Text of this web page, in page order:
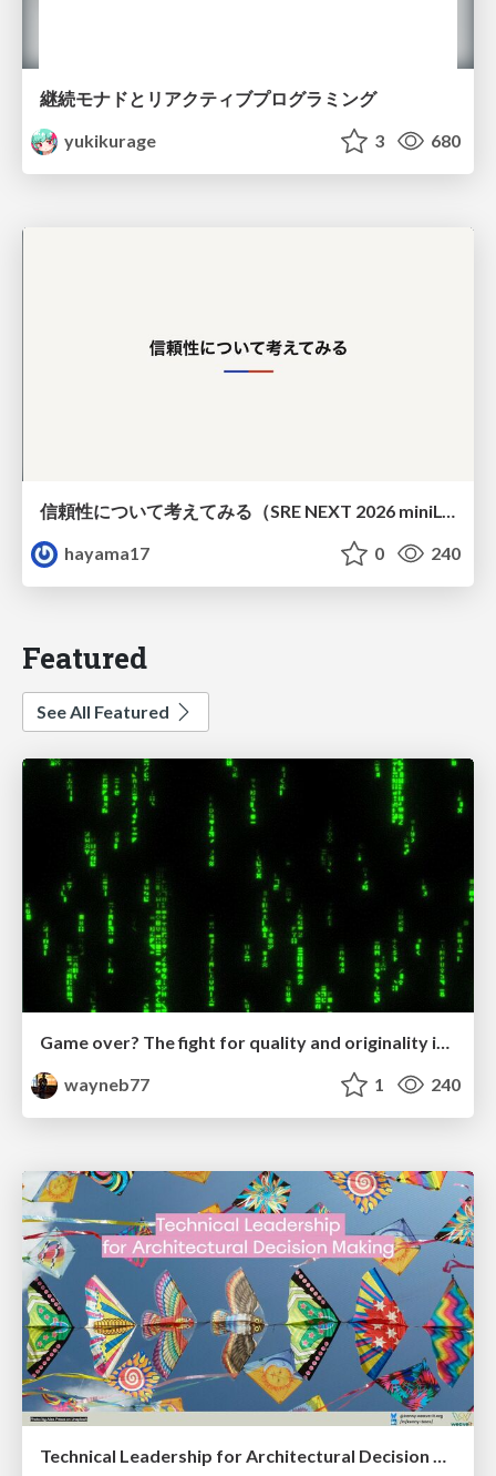
継続モナドとリアクティブプログラミング
yukikurage
3 680
信頼性について考えてみる（SRE NEXT 2026 miniLT）
hayama17
0 240
Featured
See All Featured
Game over? The fight for quality and originality in the time of robots
wayneb77
1 240
Technical Leadership for Architectural Decision Making